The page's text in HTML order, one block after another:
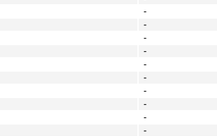
-
-
-
-
-
-
-
-
-
-